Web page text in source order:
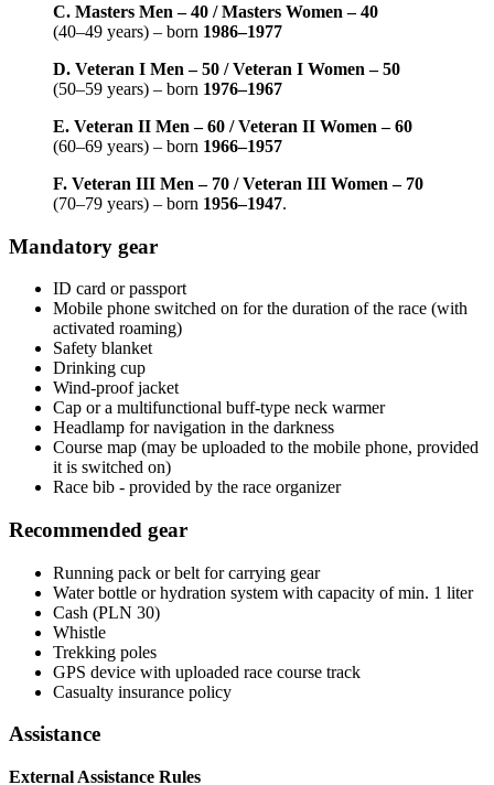
C. Masters Men – 40 / Masters Women – 40
(40–49 years) – born 1986–1977
D. Veteran I Men – 50 / Veteran I Women – 50
(50–59 years) – born 1976–1967
E. Veteran II Men – 60 / Veteran II Women – 60
(60–69 years) – born 1966–1957
F. Veteran III Men – 70 / Veteran III Women – 70
(70–79 years) – born 1956–1947.
Mandatory gear
ID card or passport
Mobile phone switched on for the duration of the race (with
activated roaming)
Safety blanket
Drinking cup
Wind-proof jacket
Cap or a multifunctional buff-type neck warmer
Headlamp for navigation in the darkness
Course map (may be uploaded to the mobile phone, provided
it is switched on)
Race bib - provided by the race organizer
Recommended gear
Running pack or belt for carrying gear
Water bottle or hydration system with capacity of min. 1 liter
Cash (PLN 30)
Whistle
Trekking poles
GPS device with uploaded race course track
Casualty insurance policy
Assistance
External Assistance Rules